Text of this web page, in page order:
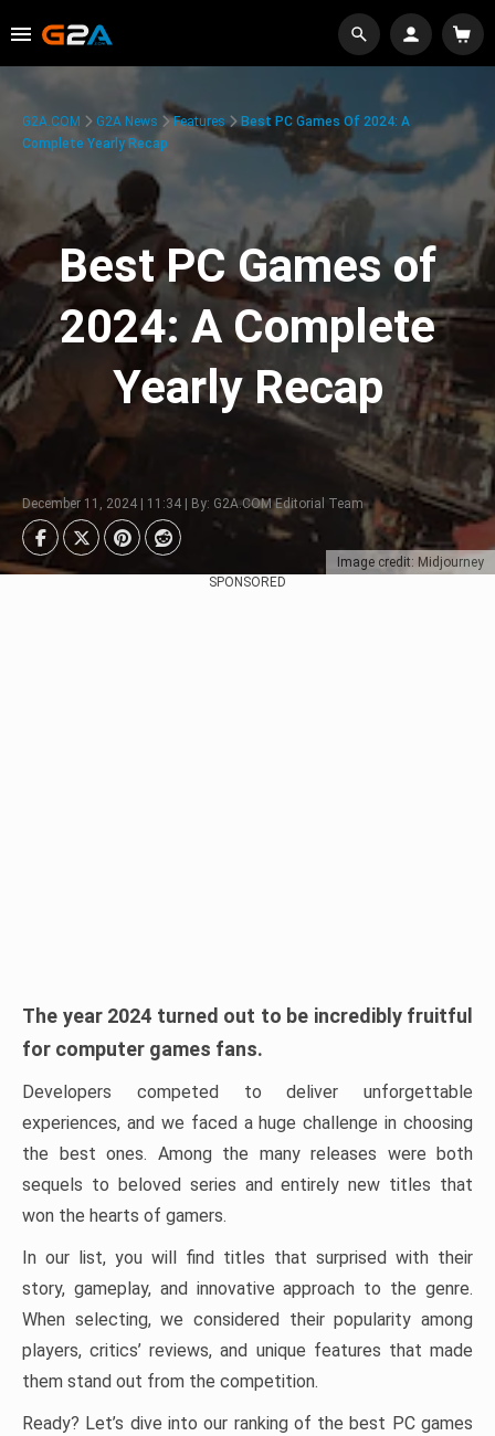
Image credit: Midjourney
G2A.COM G2A News Features
Best PC Games Of 2024: A
Complete Yearly Recap
Best PC Games of
2024: A Complete
Yearly Recap
December 11, 2024 | 11:34 | By: G2A.COM Editorial Team
SPONSORED
The year 2024 turned out to be incredibly fruitful
for computer games fans.
Developers competed to deliver unforgettable
experiences, and we faced a huge challenge in choosing
the best ones. Among the many releases were both
sequels to beloved series and entirely new titles that
won the hearts of gamers.
In our list, you will find titles that surprised with their
story, gameplay, and innovative approach to the genre.
When selecting, we considered their popularity among
players, critics’ reviews, and unique features that made
them stand out from the competition.
Ready? Let’s dive into our ranking of the best PC games